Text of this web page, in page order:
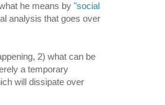
he means by "social
analysis that goes over
2) what can be
a temporary
will dissipate over